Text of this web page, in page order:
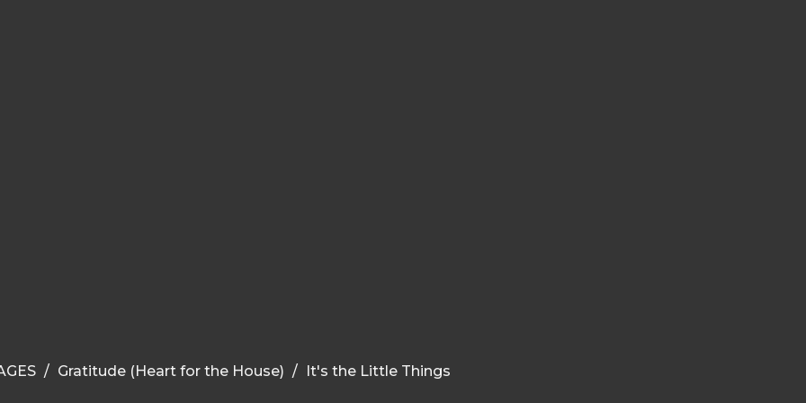
Gratitude (Heart for the House) It's the Little Things